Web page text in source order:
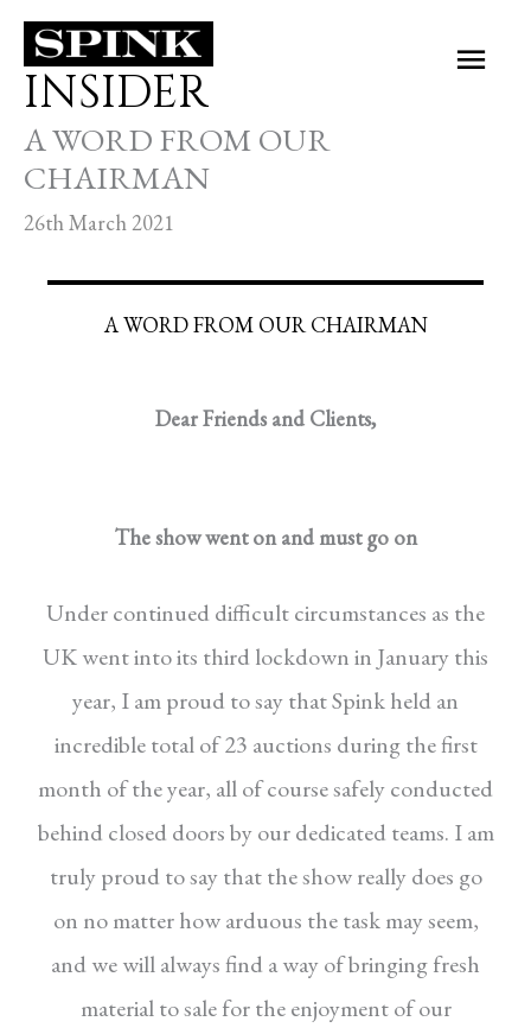
Skip
content
INSIDER
A WORD FROM OUR
CHAIRMAN
26th March 2021
A WORD FROM OUR CHAIRMAN
Dear Friends and Clients,
The show went on and must go on
Under continued difficult circumstances as the
UKwent into its third lockdown in January this
year, Iam proud to say that Spink held an
incredible totalof 23 auctions during the first
month of the year, allof course safely conducted
behind closed doors byour dedicated teams. I am
truly proud to say thatthe show really does go
on no matter how arduous the task may seem,
and we will always find a wayof bringing fresh
material to sale for the enjoymentof our